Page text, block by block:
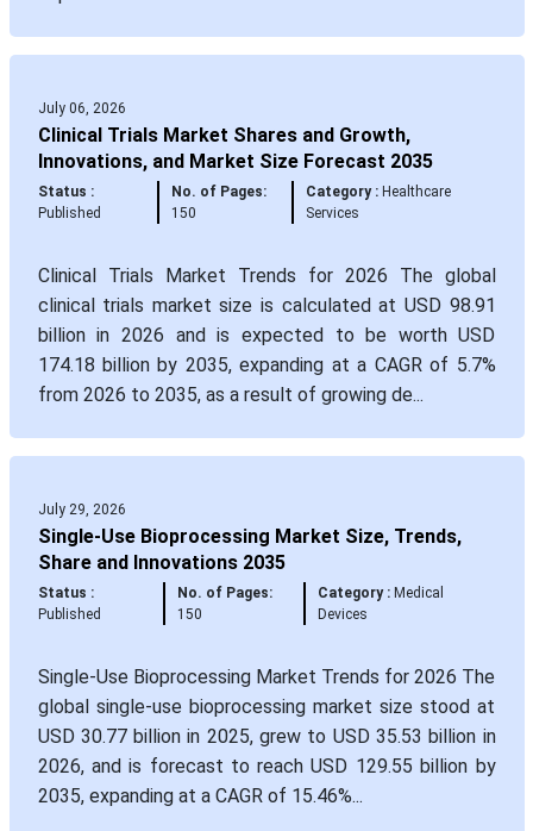
July 06, 2026
Clinical Trials Market Shares and Growth,
Innovations, and Market Size Forecast 2035
Status :
Published
No. of Pages:
150
Category : Healthcare
Services
Clinical Trials Market Trends for 2026 The global
clinical trials market size is calculated at USD 98.91
billion in 2026 and is expected to be worth USD
174.18 billion by 2035, expanding at a CAGR of 5.7%
from 2026 to 2035, as a result of growing de...
July 29, 2026
Single-Use Bioprocessing Market Size, Trends,
Share and Innovations 2035
Status :
Published
No. of Pages:
150
Category :Medical
Devices
Single-Use Bioprocessing Market Trends for 2026 The
global single-use bioprocessing market size stood at
USD 30.77 billion in 2025, grew to USD 35.53 billion in
2026, and is forecast to reach USD 129.55 billion by
2035, expanding at a CAGR of 15.46%...